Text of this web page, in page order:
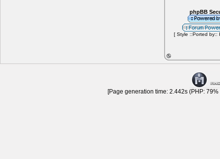
phpBB
[ Style ::Ported by::
[Page generation time: 2.442s (PHP: